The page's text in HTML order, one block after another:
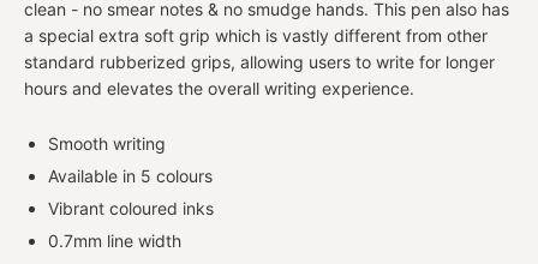
clean - no smear notes & no smudge hands. This pen also has
a special extra soft grip which is vastly different from other
standard rubberized grips, allowing users to write for longer
hours and elevates the overall writing experience.
Smooth writing
Available in 5 colours
Vibrant coloured inks
0.7mm line width